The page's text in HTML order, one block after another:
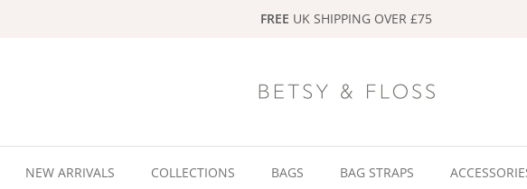
FREE UK SHIPPING OVER £75
NEW ARRIVALS COLLECTIONS BAGS BAG STRAPS